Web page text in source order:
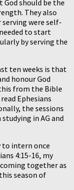
should be the
They also
were self-
to start
by serving the
ten weeks is that
honour God
from the Bible
Ephesians
the sessions
in AG and
intern once
4:15-16, my
together as
season of